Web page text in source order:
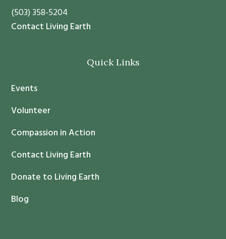
n
t
a
c
U
s
.
l
(503) 358-5204
Contact Living Earth
Quick Links
Events
Volunteer
Compassion in Action
Contact Living Earth
Donate to Living Earth
Blog